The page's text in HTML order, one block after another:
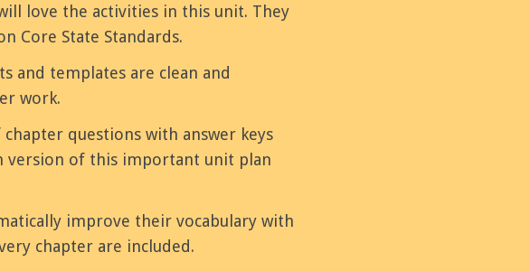
love the activities in this unit. They
Core State Standards.
and templates are clean and
work.
questions with answer keys
version of this important unit plan
improve their vocabulary with
chapter are included.